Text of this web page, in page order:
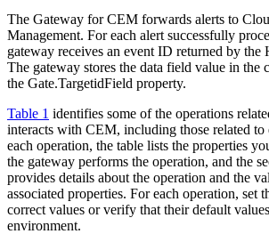
The Gateway for CEM forwards alerts to
Management. For each alert successfully
gateway receives an event ID returned by the
The gateway stores the data field value in the
the Gate.TargetidField property.
Table 1 identifies some of the operations
interacts with CEM, including those related to
each operation, the table lists the properties
the gateway performs the operation, and the
provides details about the operation and the
associated properties. For each operation, set
correct values or verify that their default
environment.